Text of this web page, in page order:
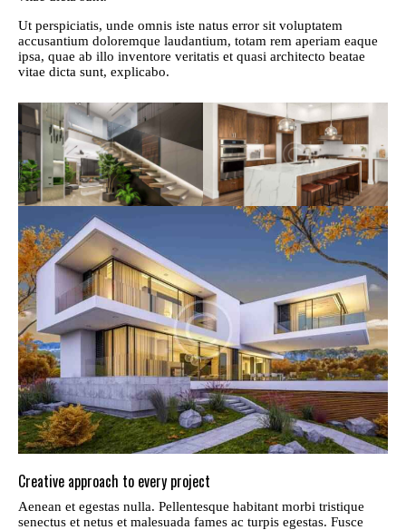
Ut perspiciatis, unde omnis iste natus error sit voluptatem
accusantium doloremque laudantium, totam rem aperiam eaque
ipsa, quae ab illo inventore veritatis et quasi architecto beatae
vitae dicta sunt, explicabo.
Creative approach to every project
Aenean et egestas nulla. Pellentesque habitant morbi tristique
senectus et netus et malesuada fames ac turpis egestas. Fusce